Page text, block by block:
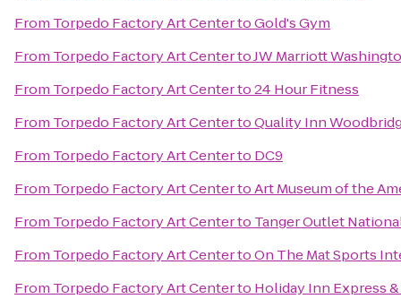
From Torpedo Factory Art CentertoGold's Gym
From Torpedo Factory Art CentertoJW Marriott
From Torpedo Factory Art Centerto24 Hour Fitness
From Torpedo Factory Art CentertoQuality Inn
From Torpedo Factory Art Centerto DC9
From Torpedo Factory Art CentertoArt Museum of the
From Torpedo Factory Art Centerto Tanger Outlet
From Torpedo Factory Art CentertoOn The Mat Sports
From Torpedo Factory Art Centerto Holiday Inn Express